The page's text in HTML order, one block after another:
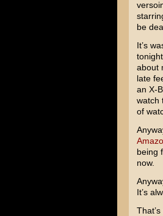
be
It’s
about
late
an X-
watch
of
being
now.
It’s